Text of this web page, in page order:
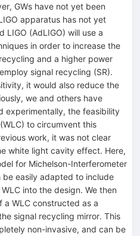
GWs have not yet been
apparatus has not yet
LIGO (AdLIGO) will use a
in order to increase the
and a higher power
signal recycling (SR).
it would also reduce the
we and others have
experimentally, the feasibility
to circumvent this
work, it was not clear
white light cavity effect. Here,
for Michelson-Interferometer
easily adapted to include
into the design. We then
WLC constructed as a
signal recycling mirror. This
non-invasive, and can be